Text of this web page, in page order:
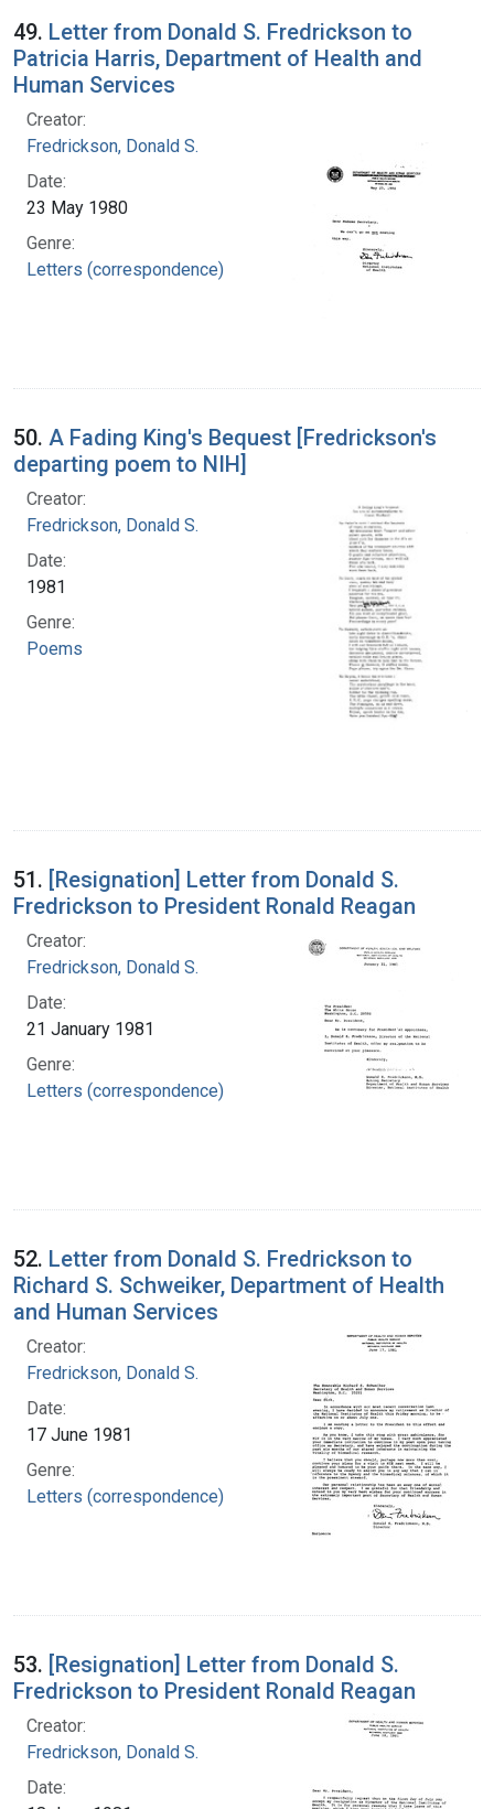
49. Letter from Donald S. Fredrickson to
Patricia Harris, Department of Health and
Human Services
Creator:
Fredrickson, Donald S.
Date:
23 May 1980
Genre:
Letters (correspondence)
50. A Fading King's Bequest [Fredrickson's
departing poem to NIH]
Creator:
Fredrickson, Donald S.
Date:
1981
Genre:
Poems
51. [Resignation] Letter from Donald S.
Fredrickson to President Ronald Reagan
Creator:
Fredrickson, Donald S.
Date:
21 January 1981
Genre:
Letters (correspondence)
52. Letter from Donald S. Fredrickson to
Richard S. Schweiker, Department of Health
and Human Services
Creator:
Fredrickson, Donald S.
Date:
17 June 1981
Genre:
Letters (correspondence)
53. [Resignation] Letter from Donald S.
Fredrickson to President Ronald Reagan
Creator:
Fredrickson, Donald S.
Date: